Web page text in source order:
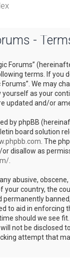
-
Forums”
terms. If you
We may
as your
updated and/or
by phpBB
board solution
. The
disallow as
.
abusive,
your country, the
permanently
to aid in enforcing
should we see
not be disclosed
attempt that